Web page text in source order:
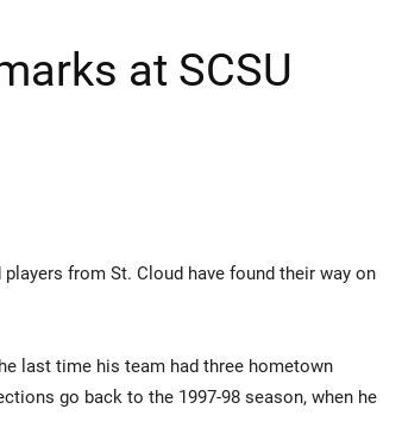
at SCSU
from St. Cloud have found their way on
last time his team had three hometown
go back to the 1997-98 season, when he